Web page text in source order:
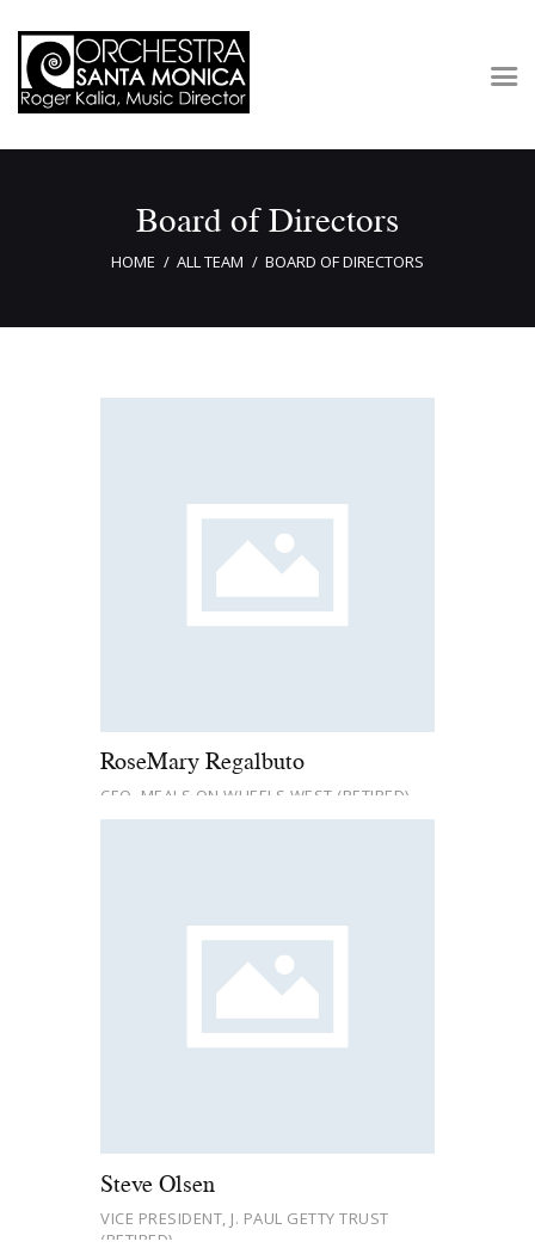
Board of Directors
HOME ALL TEAM BOARD OF DIRECTORS
About
Outreach
Support
RoseMary Regalbuto
CEO, MEALS ON WHEELS WEST (RETIRED)
Steve Olsen
VICE PRESIDENT, J. PAUL GETTY TRUST
(RETIRED)